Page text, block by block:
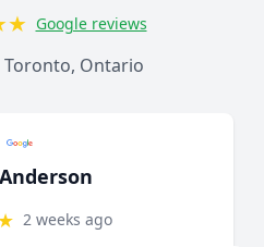
★ Google reviews
Toronto, Ontario
Mercy
1 month ago